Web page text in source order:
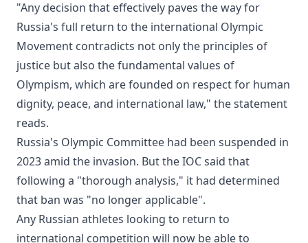
"Any decision that effectively paves the way for
Russia's full return to the international Olympic
Movement contradicts not only the principles of
justice but also the fundamental values of
Olympism, which are founded on respect for human
dignity, peace, and international law," the statement
reads.
Russia's Olympic Committee had been suspended in
2023 amid the invasion. But the IOC said that
following a "thorough analysis," it had determined
that ban was "no longer applicable".
Any Russian athletes looking to return to
international competition will now be able to